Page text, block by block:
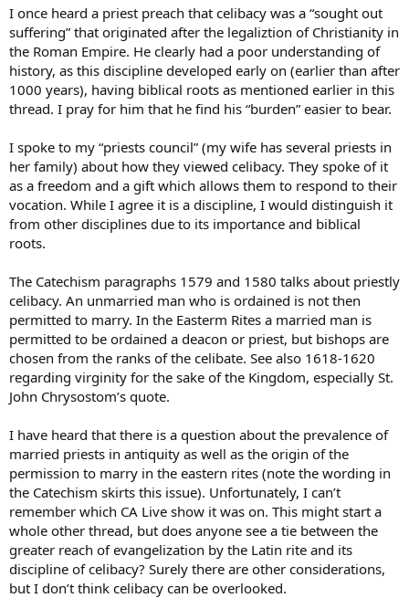
I once heard a priest preach that celibacy was a “sought out
suffering” that originated after the legaliztion of Christianity in
the Roman Empire. He clearly had a poor understanding of
history, as this discipline developed early on (earlier than after
1000 years), having biblical roots as mentioned earlier in this
thread. I pray for him that he find his “burden” easier to bear.
I spoke to my “priests council” (my wife has several priests in
her family) about how they viewed celibacy. They spoke of it
as a freedom and a gift which allows them to respond to their
vocation. While I agree it is a discipline, I would distinguish it
from other disciplines due to its importance and biblical
roots.
The Catechism paragraphs 1579 and 1580 talks about priestly
celibacy. An unmarried man who is ordained is not then
permitted to marry. In the Easterm Rites a married man is
permitted to be ordained a deacon or priest, but bishops are
chosen from the ranks of the celibate. See also 1618-1620
regarding virginity for the sake of the Kingdom, especially St.
John Chrysostom’s quote.
I have heard that there is a question about the prevalence of
married priests in antiquity as well as the origin of the
permission to marry in the eastern rites (note the wording in
the Catechism skirts this issue). Unfortunately, I can’t
remember which CA Live show it was on. This might start a
whole other thread, but does anyone see a tie between the
greater reach of evangelization by the Latin rite and its
discipline of celibacy? Surely there are other considerations,
but I don’t think celibacy can be overlooked.